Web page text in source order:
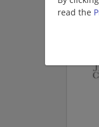
read the